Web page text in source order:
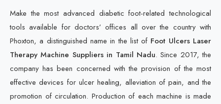
Make the most advanced diabetic foot-related technological
tools available for doctors’ offices all over the country with
Phoxton, a distinguished name in the list of Foot Ulcers Laser
Therapy Machine Suppliers in Tamil Nadu. Since 2017, the
company has been concerned with the provision of the most
effective devices for ulcer healing, alleviation of pain, and the
promotion of circulation. Production of each machine is made